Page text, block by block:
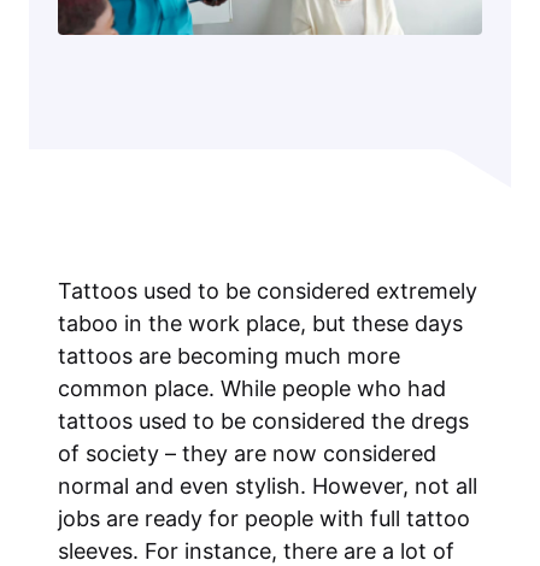
Tattoos used to be considered extremely
taboo in the work place, but these days
tattoos are becoming much more
common place. While people who had
tattoos used to be considered the dregs
of society – they are now considered
normal and even stylish. However, not all
jobs are ready for people with full tattoo
sleeves. For instance, there are a lot of